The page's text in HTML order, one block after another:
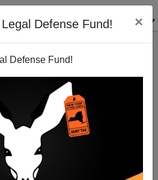
Defense Fund! ×
Defense Fund!